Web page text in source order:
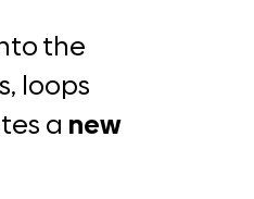
the
loops
a new